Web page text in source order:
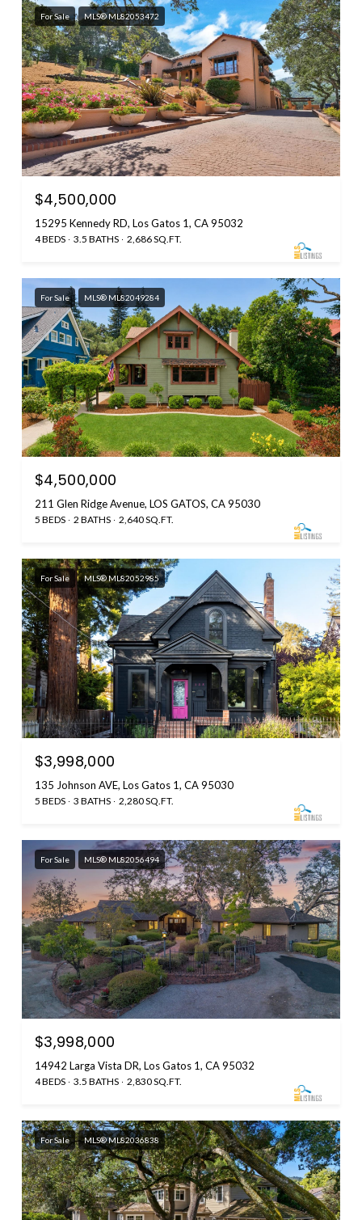
For Sale MLS® ML82053472
$4,500,000
15295 Kennedy RD, Los Gatos 1, CA 95032
4 BEDS 3.5 BATHS 2,686 SQ.FT.
For Sale MLS® ML82049284
$4,500,000
211 Glen Ridge Avenue, LOS GATOS, CA 95030
5 BEDS 2 BATHS 2,640 SQ.FT.
For Sale MLS® ML82052985
$3,998,000
135 Johnson AVE, Los Gatos 1, CA 95030
5 BEDS 3 BATHS 2,280 SQ.FT.
For Sale MLS® ML82056494
$3,998,000
14942 Larga Vista DR, Los Gatos 1, CA 95032
4 BEDS 3.5 BATHS 2,830 SQ.FT.
For Sale MLS® ML82036838